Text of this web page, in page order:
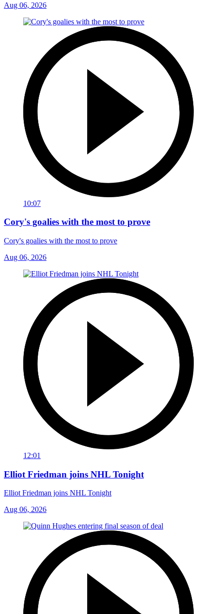
Aug 06, 2026
10:07
Cory's goalies with the most to prove
Cory's goalies with the most to prove
Aug 06, 2026
12:01
Elliot Friedman joins NHL Tonight
Elliot Friedman joins NHL Tonight
Aug 06, 2026